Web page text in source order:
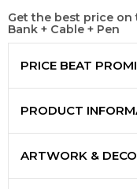
Get the best price on
Bank + Cable + Pen
PRICE BEAT
PRODUCT
ARTWORK &